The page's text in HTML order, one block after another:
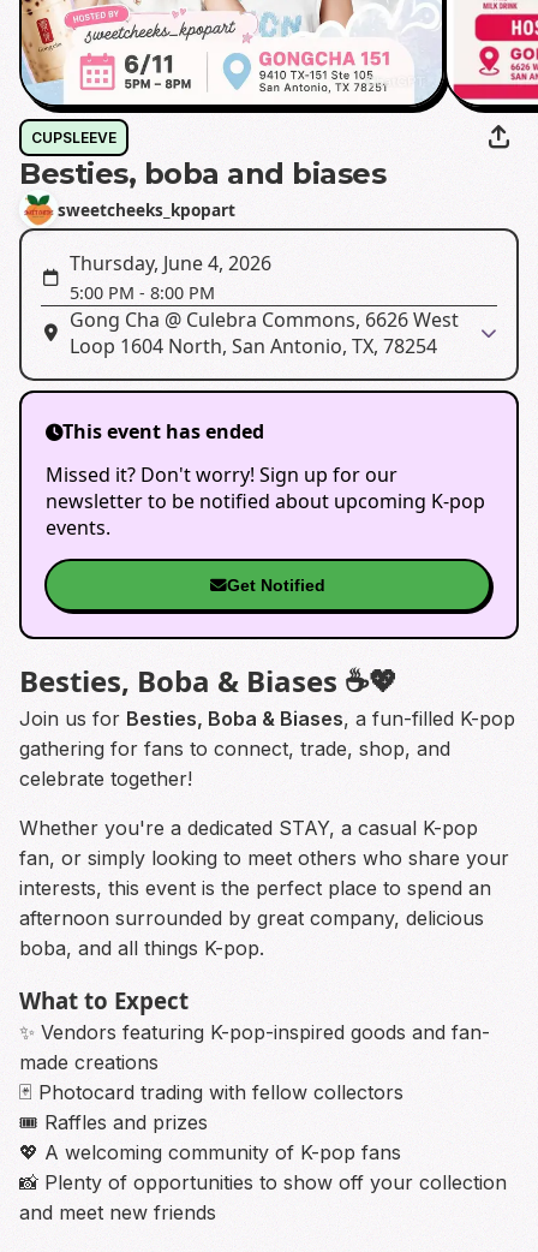
CUPSLEEVE
Besties, boba and biases
sweetcheeks_kpopart
Thursday, June 4, 2026
5:00 PM - 8:00 PM
Gong Cha @ Culebra Commons, 6626 West
Loop 1604 North, San Antonio, TX, 78254
This event has ended
Missed it? Don't worry! Sign up for our
newsletter to be notified about upcoming K-pop
events.
Get Notified
Besties, Boba & Biases ☕💖
Join us for Besties, Boba & Biases, a fun-filled K-pop
gathering for fans to connect, trade, shop, and
celebrate together!
Whether you're a dedicated STAY, a casual K-pop
fan, or simply looking to meet others who share your
interests, this event is the perfect place to spend an
afternoon surrounded by great company, delicious
boba, and all things K-pop.
What to Expect
✨ Vendors featuring K-pop-inspired goods and fan-
made creations
🃏 Photocard trading with fellow collectors
🎟️ Raffles and prizes
💖 A welcoming community of K-pop fans
📸 Plenty of opportunities to show off your collection
and meet new friends